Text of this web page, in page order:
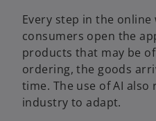
Every step in the
consumers open the
products that may be
ordering, the goods
time. The use of AI
industry to adapt.